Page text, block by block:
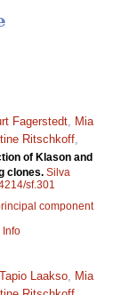
Fagerstedt
Mia
Ritschkoff
of Klason and
clones. Silva
sf.301
component
Info
Tapio Laakso
Mia